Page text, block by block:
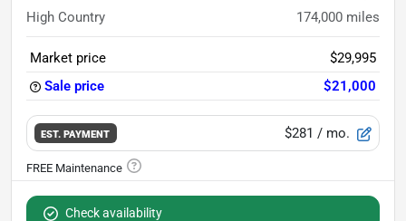
High Country 174,000 miles
Market price
$29,995
Sale price
$21,000
EST. PAYMENT $281 / mo.
Check availability